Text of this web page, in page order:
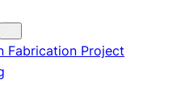
Fabrication Project